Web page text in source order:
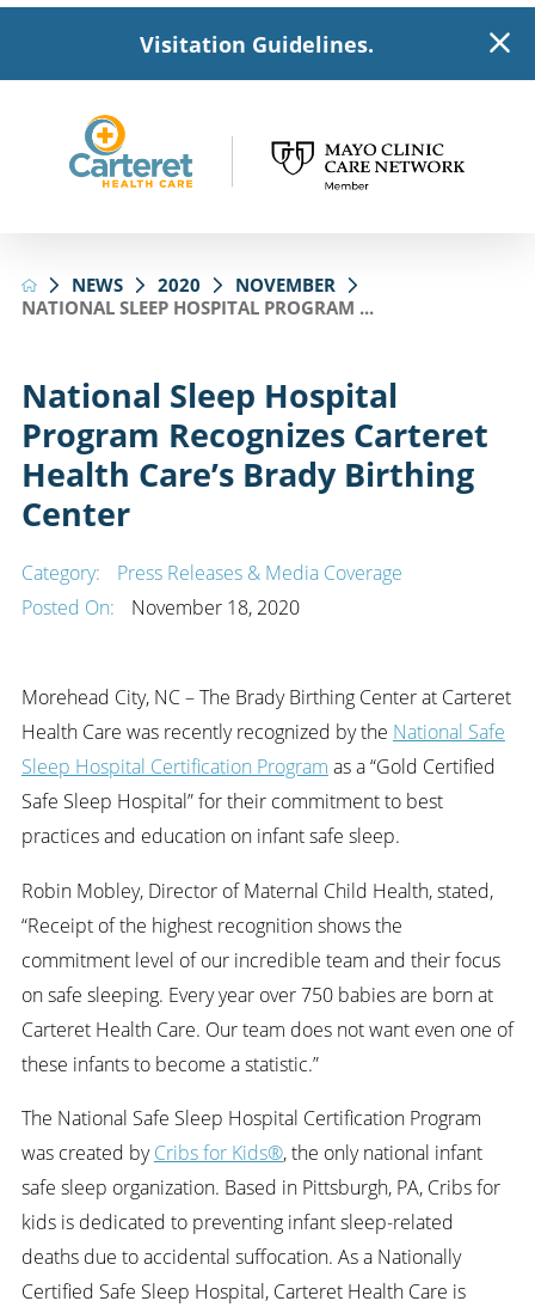
Visitation Guidelines.
NEWS 2020
NOVEMBER
NATIONAL SLEEP HOSPITAL PROGRAM ...
National Sleep Hospital
Program Recognizes Carteret
Health Care’s Brady Birthing
Center
Category:
Press Releases & Media Coverage
Posted On:
November 18, 2020
Morehead City, NC – The Brady Birthing Center at Carteret
Health Care was recently recognized by the National Safe
Sleep Hospital Certification Program as a “Gold Certified
Safe Sleep Hospital” for their commitment to best
practices and education on infant safe sleep.
Robin Mobley, Director of Maternal Child Health, stated,
“Receipt of the highest recognition shows the
commitment level of our incredible team and their focus
on safe sleeping. Every year over 750 babies are born at
Carteret Health Care. Our team does not want even one of
these infants to become a statistic.”
The National Safe Sleep Hospital Certification Program
was created byCribs for Kids®, the only national infant
safe sleep organization. Based in Pittsburgh, PA, Cribs for
kids is dedicated to preventing infant sleep-related
deaths due to accidental suffocation. As a Nationally
Certified Safe Sleep Hospital, Carteret Health Care is